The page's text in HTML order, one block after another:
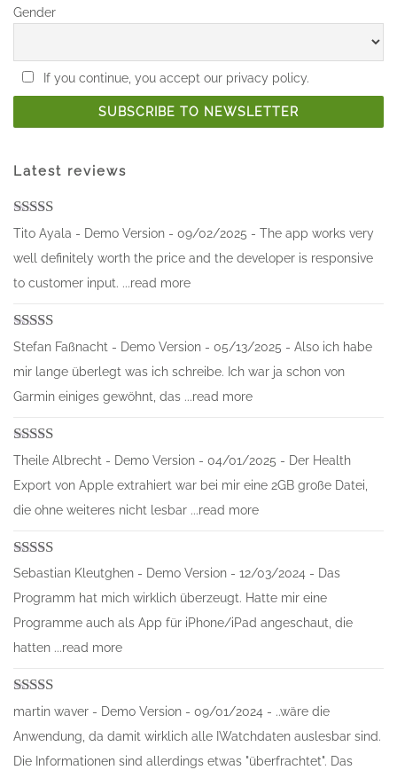
Gender
If you continue, you accept our privacy policy.
Latest reviews
Rated5out
of 5
Tito Ayala - Demo Version - 09/02/2025 - The app works very
well definitely worth the price and the developer is responsive
to customer input. ...read more
Rated 5out
of 5
Stefan Faßnacht - Demo Version - 05/13/2025 - Also ich habe
mir lange überlegt was ich schreibe. Ich war ja schon von
Garmin einiges gewöhnt, das ...read more
Rated 5out
of 5
Theile Albrecht - Demo Version - 04/01/2025 - Der Health
Export von Apple extrahiert war bei mir eine 2GB große Datei,
die ohne weiteres nicht lesbar ...read more
Rated5out
of 5
Sebastian Kleutghen - Demo Version - 12/03/2024 - Das
Programm hat mich wirklich überzeugt. Hatte mir eine
Programme auch als App für iPhone/iPad angeschaut, die
hatten ...read more
Rated 5out
of 5
martin waver - Demo Version - 09/01/2024 - ..wäre die
Anwendung, da damit wirklich alle IWatchdaten auslesbar sind.
Die Informationen sind allerdings etwas "überfrachtet". Das